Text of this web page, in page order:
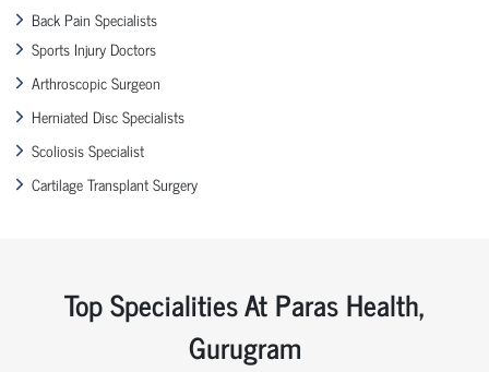
Back Pain Specialists
Sports Injury Doctors
Arthroscopic Surgeon
Herniated Disc Specialists
Scoliosis Specialist
Cartilage Transplant Surgery
Top Specialities At Paras Health,
Gurugram